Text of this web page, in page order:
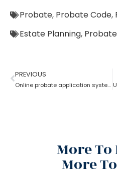
Probate, Probate Code,
Estate Planning, Probate
PREVIOUS
Online probate application system
More
More